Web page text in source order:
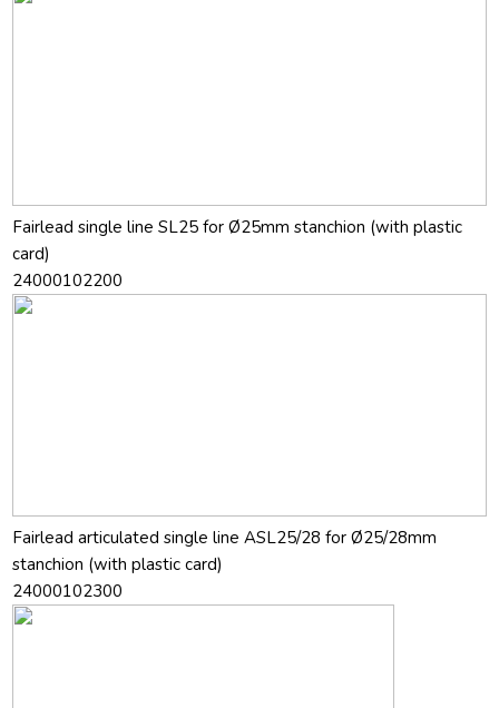
Fairlead single line SL25 for Ø25mm stanchion (with plastic
card)
24000102200
Fairlead articulated single line ASL25/28 for Ø25/28mm
stanchion (with plastic card)
24000102300